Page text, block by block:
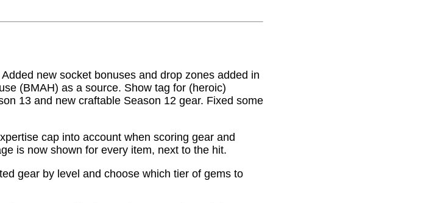
new socket bonuses and drop zones added in
(BMAH) as a source. Show tag for (heroic)
13 and new craftable Season 12 gear. Fixed some
cap into account when scoring gear and
is now shown for every item, next to the hit.
gear by level and choose which tier of gems to